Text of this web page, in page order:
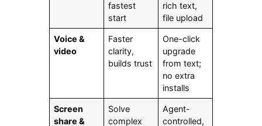
fastest
start
rich text,
file upload
Voice &
video
Faster
clarity,
builds trust
One-click
upgrade
from text;
no extra
installs
Screen
share &
Solve
complex
Agent-
controlled,